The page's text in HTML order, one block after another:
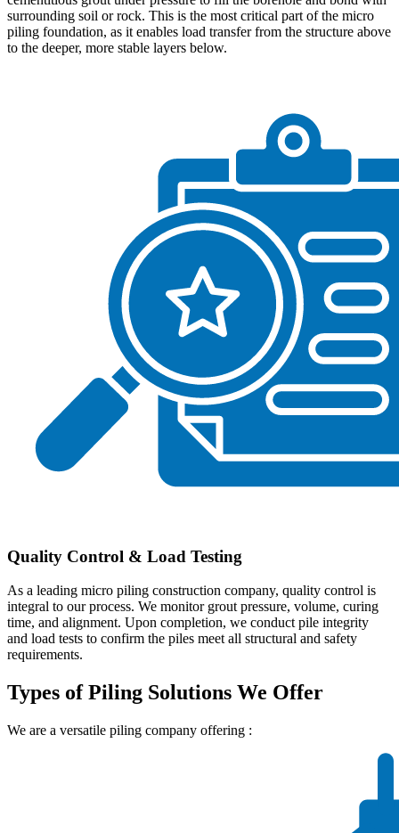
surrounding soil or rock. This is the most critical part of the micro
piling foundation, as it enables load transfer from the structure above
to the deeper, more stable layers below.
Quality Control & Load Testing
As a leading micro piling construction company, quality control is
integral to our process. We monitor grout pressure, volume, curing
time, and alignment. Upon completion, we conduct pile integrity
and load tests to confirm the piles meet all structural and safety
requirements.
Types of Piling Solutions We Offer
We are a versatile piling company offering :